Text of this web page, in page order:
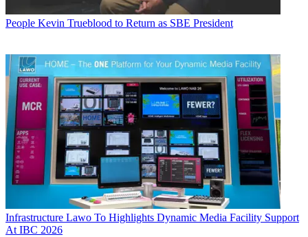
People Kevin Trueblood to Return as SBE President
Infrastructure Lawo To Highlights Dynamic Media Facility Support
At IBC 2026